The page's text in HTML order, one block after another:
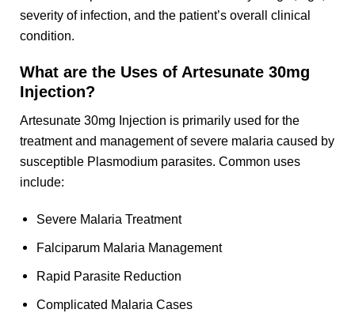
severity of infection, and the patient’s overall clinical
condition.
What are the Uses of Artesunate 30mg
Injection?
Artesunate 30mg Injection is primarily used for the
treatment and management of severe malaria caused by
susceptible Plasmodium parasites. Common uses
include:
Severe Malaria Treatment
Falciparum Malaria Management
Rapid Parasite Reduction
Complicated Malaria Cases